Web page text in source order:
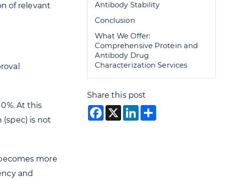
of relevant
At this
is not
more
and
Antibody Stability
Conclusion
What We Offer:
Comprehensive Protein and
Antibody Drug
Characterization Services
Share this post
Facebook
X LinkedIn
Share